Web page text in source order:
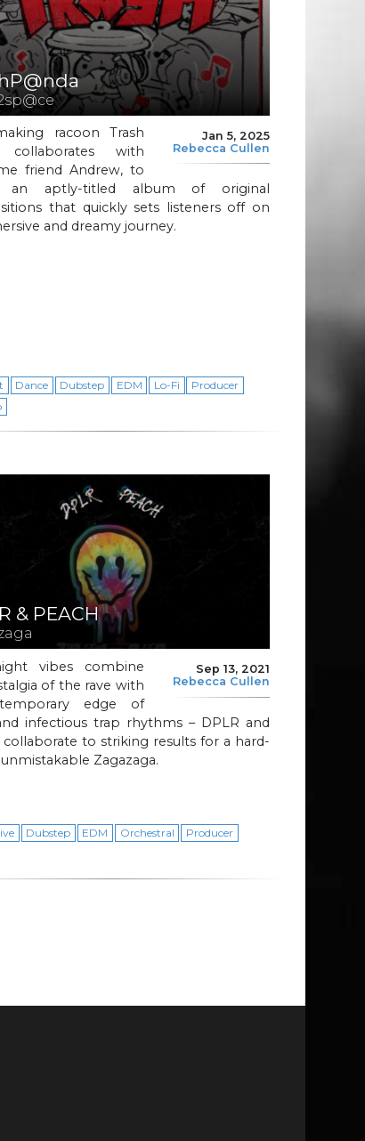
Jan 5, 2025
Rebecca Cullen
racoon Trash
collaborates with
friend Andrew, to
an aptly-titled album of original
that quickly sets listeners off on
and dreamy journey.
Dance Dubstep EDM Lo-Fi
Producer
& PEACH
Sep 13, 2021
Rebecca Cullen
vibes combine
of the rave with
edge of
infectious trap rhythms – DPLR and
collaborate to striking results for a hard-
Zagazaga.
Dubstep EDM Orchestral
Producer